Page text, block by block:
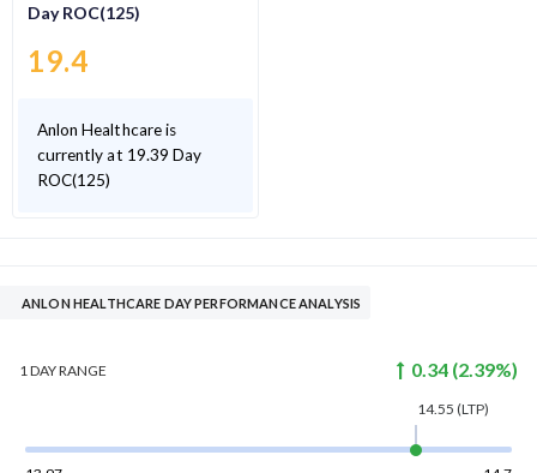
Day ROC(125)
19.4
Anlon Healthcare is
currently at 19.39 Day
ROC(125)
ANLON HEALTHCARE DAY PERFORMANCE ANALYSIS
1 DAYRANGE 0.34 (2.39%)
14.55 (LTP)